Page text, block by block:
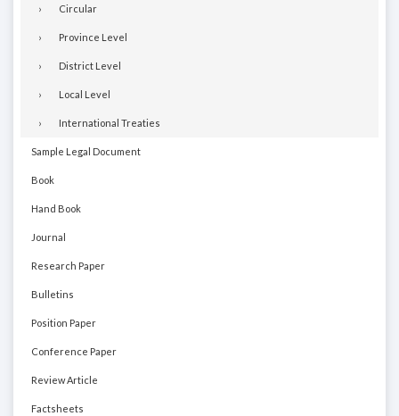
Circular
Province Level
District Level
Local Level
International Treaties
Sample Legal Document
Book
Hand Book
Journal
Research Paper
Bulletins
Position Paper
Conference Paper
Review Article
Factsheets